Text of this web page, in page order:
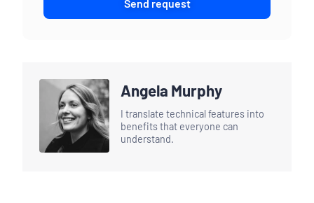
Send request
Angela Murphy
I translate technical features into
benefits that everyone can
understand.